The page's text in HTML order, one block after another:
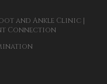
and Ankle Clinic |
Connection